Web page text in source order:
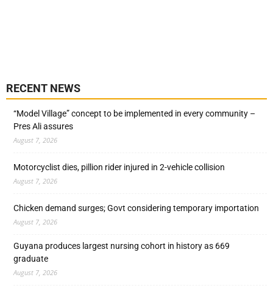
RECENT NEWS
“Model Village” concept to be implemented in every community –
Pres Ali assures
August 7, 2026
Motorcyclist dies, pillion rider injured in 2-vehicle collision
August 7, 2026
Chicken demand surges; Govt considering temporary importation
August 7, 2026
Guyana produces largest nursing cohort in history as 669
graduate
August 7, 2026